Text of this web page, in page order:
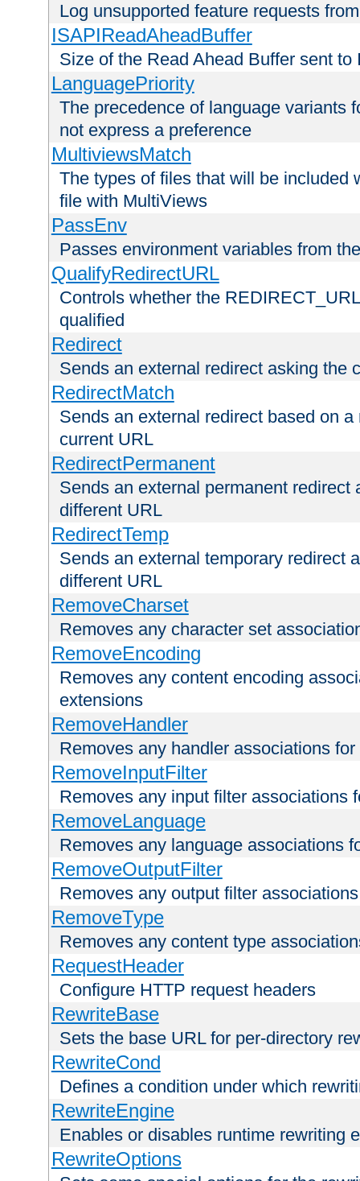
Log unsupported feature requests
ISAPIReadAheadBuffer
Size of the Read Ahead Buffer sent to
LanguagePriority
The precedence of language variants
not express a preference
MultiviewsMatch
The types of files that will be included
file with MultiViews
PassEnv
Passes environment variables from
QualifyRedirectURL
Controls whether the
qualified
Redirect
Sends an external redirect asking the
RedirectMatch
Sends an external redirect based on
current URL
RedirectPermanent
Sends an external permanent redirect
different URL
RedirectTemp
Sends an external temporary redirect
different URL
RemoveCharset
Removes any character set
RemoveEncoding
Removes any content encoding
extensions
RemoveHandler
Removes any handler associations
RemoveInputFilter
Removes any input filter associations
RemoveLanguage
Removes any language associations
RemoveOutputFilter
Removes any output filter
RemoveType
Removes any content type
RequestHeader
Configure HTTP request headers
RewriteBase
Sets the base URL for per-directory
RewriteCond
Defines a condition under which
RewriteEngine
Enables or disables runtime rewriting
RewriteOptions